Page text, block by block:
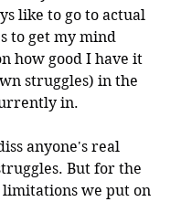
like to go to actual
to get my mind
how good I have it
struggles) in the
in.
anyone's real
But for the
we put on